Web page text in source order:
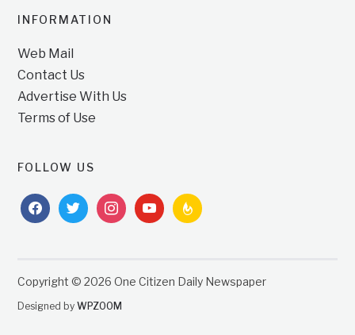
INFORMATION
Web Mail
Contact Us
Advertise With Us
Terms of Use
FOLLOW US
facebooktwitterinstagramyoutubefeedburner
Copyright © 2026 One Citizen Daily Newspaper
Designed byWPZOOM